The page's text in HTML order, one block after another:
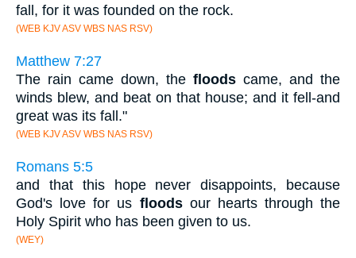
fall, for it was founded on the rock.
(WEB KJV ASV WBS NAS RSV)
Matthew 7:27
The rain came down, the floods came, and the
winds blew, and beat on that house; and it fell-and
great was its fall."
(WEB KJV ASV WBS NAS RSV)
Romans 5:5
and that this hope never disappoints, because
God's love for us floodsour hearts through the
Holy Spirit who has been given to us.
(WEY)